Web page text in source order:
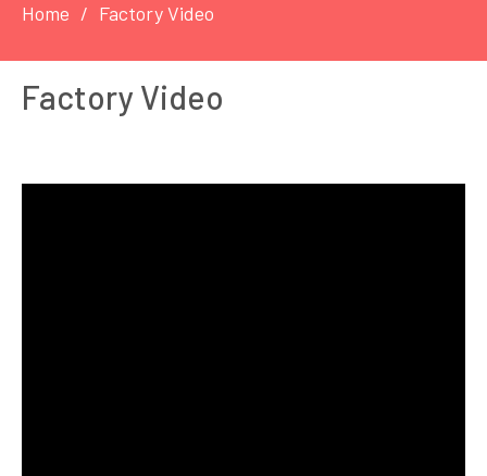
Home Factory Video
Factory Video